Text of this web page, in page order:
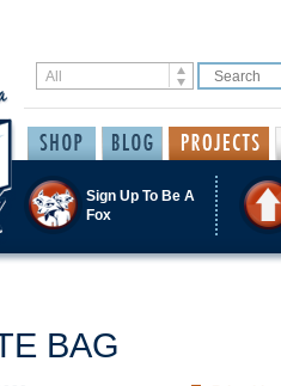
Sign Up To Be A
Fox
BAG